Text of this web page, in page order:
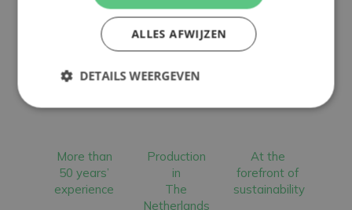
More than
50 years’
experience
Production
in
The
Netherlands
At the
forefront of
sustainability
ALLES AFWIJZEN
DETAILS WEERGEVEN